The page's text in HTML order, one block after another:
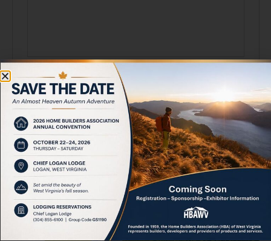
Events at this venue
2018-05-16 - 2026-08-09
Select
date.
May 2018
WED
16